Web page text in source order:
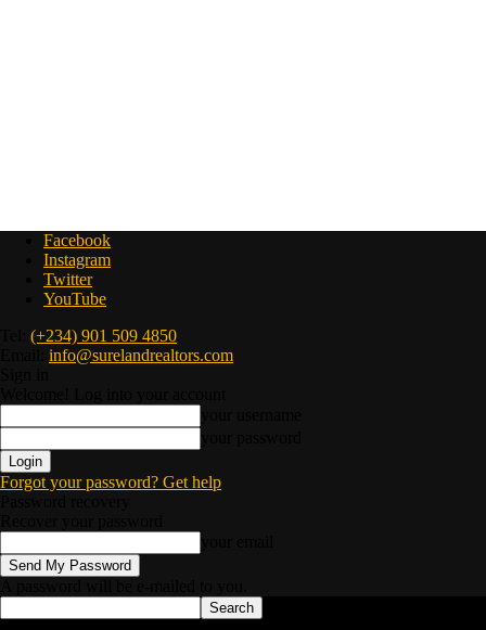
Facebook
Instagram
Twitter
YouTube
(+234) 901 509 4850
info@surelandrealtors.com
Forgot your password? Get help